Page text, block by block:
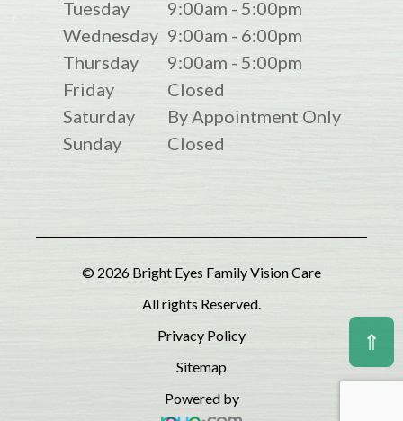
Tuesday
9:00am - 5:00pm
Wednesday 9:00am - 6:00pm
Thursday
9:00am - 5:00pm
Friday
Closed
Saturday
By Appointment Only
Sunday
Closed
© 2026 Bright Eyes Family Vision Care
All rights Reserved.
Privacy Policy
Sitemap
Powered by
⇑